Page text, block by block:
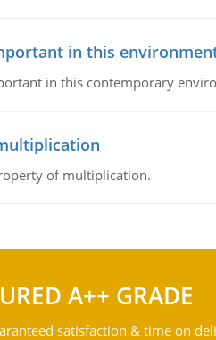
in this
in this contemporary
of multiplication.
A++ GRADE
satisfaction & time on